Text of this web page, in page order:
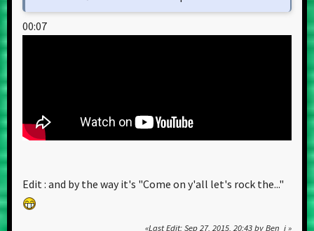
00:07
Edit : and by the way it's "Come on y'all let's rock the..."
Last Edit: Sep 27, 2015, 20:43 by Ben_j